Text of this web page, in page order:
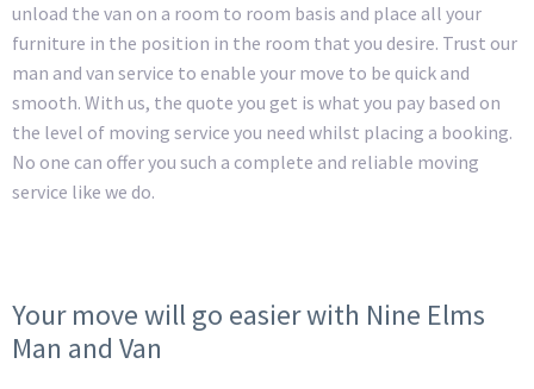
unload the van on a room to room basis and place all your
furniture in the position in the room that you desire. Trust our
man and van service to enable your move to be quick and
smooth. With us, the quote you get is what you pay based on
the level of moving service you need whilst placing a booking.
No one can offer you such a complete and reliable moving
service like we do.
Your move will go easier with Nine Elms
Man and Van